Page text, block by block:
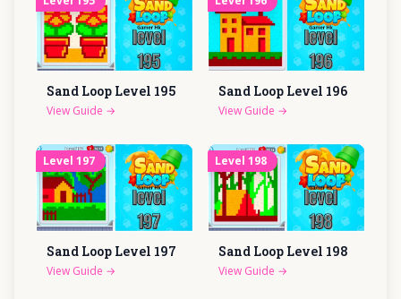
Sand Loop Level 195
View Guide →
Sand Loop Level 196
View Guide →
Level 197
Sand Loop Level 197
View Guide →
Level 198
Sand Loop Level 198
View Guide →